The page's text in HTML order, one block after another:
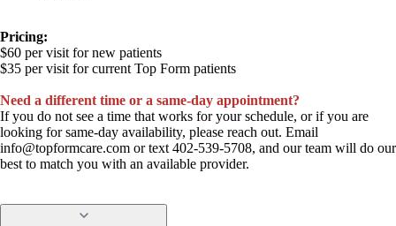
Pricing:
$60 per visit for new patients
$35 per visit for current Top Form patients
Need a different time or a same-day appointment?
If you do not see a time that works for your schedule, or if you are
looking for same-day availability, please reach out. Email
info@topformcare.com or text 402-539-5708, and our team will do our
best to match you with an available provider.